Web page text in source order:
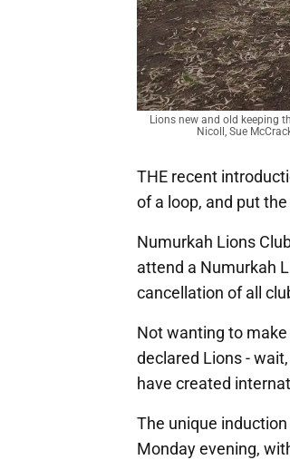
Lions new and old keeping
Nicoll, Sue
THE recent
of a loop, and put
Numurkah Lions
attend a Numurkah
cancellation of all
Not wanting to
declared Lions -
have created
The unique
Monday evening,